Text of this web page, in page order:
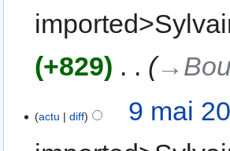
+829
actu diff
9 mai